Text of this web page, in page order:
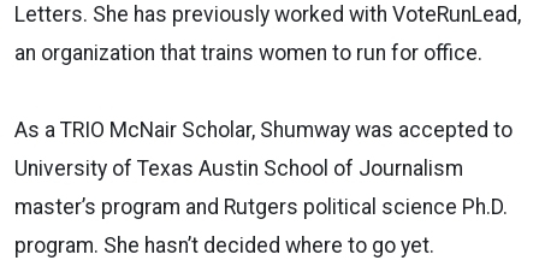
Letters. She has previously worked with VoteRunLead,
an organization that trains women to run for office.
As a TRIO McNair Scholar, Shumway was accepted to
University of Texas Austin School of Journalism
master’s program and Rutgers political science Ph.D.
program. She hasn’t decided where to go yet.